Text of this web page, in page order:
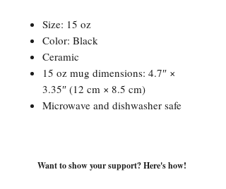
Size: 15 oz
Color: Black
Ceramic
15 oz mug dimensions: 4.7″ ×
3.35″ (12 cm × 8.5 cm)
Microwave and dishwasher safe
Want to show your support? Here's how!